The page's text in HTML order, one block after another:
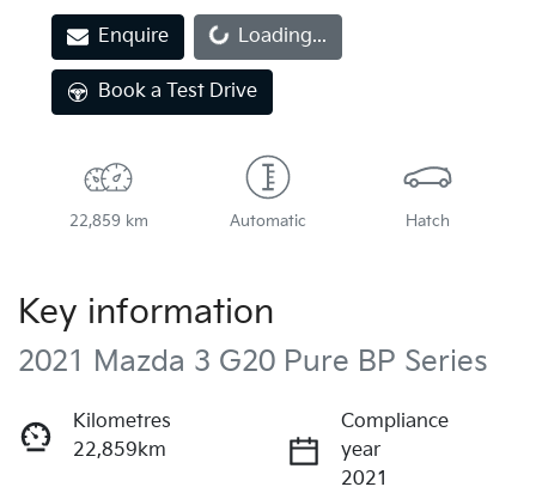
EnquireLoading... Loading...
Book a Test Drive
22,859 km Automatic Hatch
Key information
2021 Mazda 3 G20 Pure BP Series
Kilometres
22,859km
Compliance
year
2021